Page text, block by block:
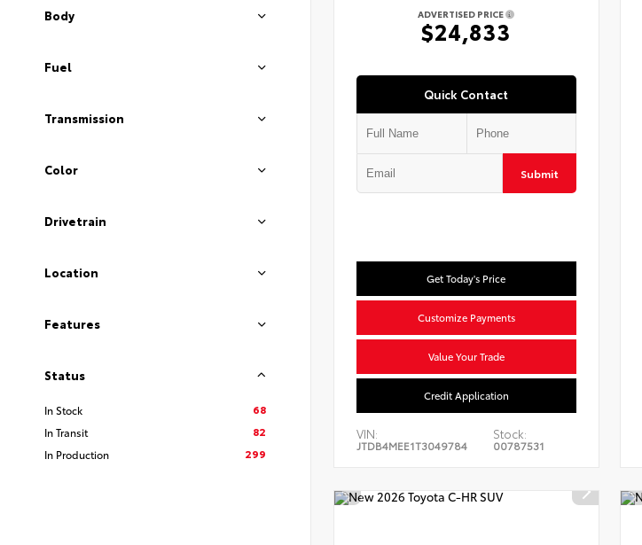
Body
Fuel
Transmission
Color
Drivetrain
Location
Features
Status
In Stock
68
In Transit
82
In Production
299
ADVERTISED PRICE
$24,833
Quick Contact
Submit
Get Today's Price
Customize Payments
Value Your Trade
Credit Application
VIN:
JTDB4MEE1T3049784
Stock:
00787531